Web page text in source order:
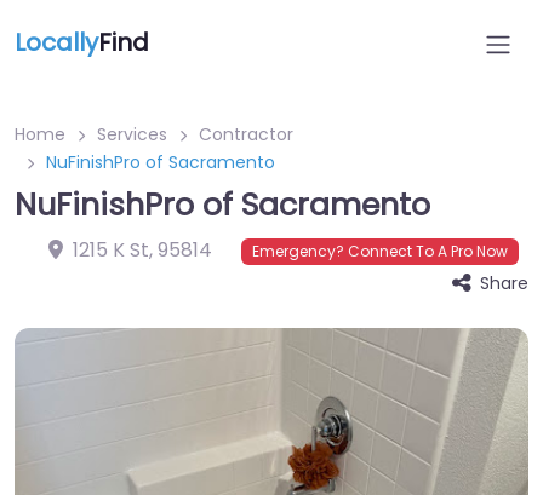
LocallyFind
Home Services
Contractor
NuFinishPro of Sacramento
NuFinishPro of Sacramento
1215 K St,95814 Emergency? Connect To A Pro Now
Share